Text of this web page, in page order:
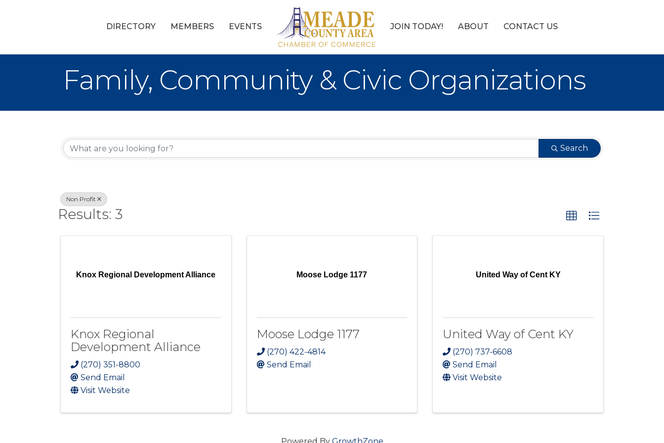
DIRECTORY MEMBERS EVENTS JOIN TODAY! ABOUT CONTACT US
Family, Community & Civic Organizations
{Directory Results}
Search
Non Profit
Results: 3
Knox Regional Development Alliance
Knox Regional
Development Alliance
(270) 351-8800
Send Email
Visit Website
Moose Lodge 1177
Moose Lodge 1177
(270) 422-4814
Send Email
United Way of Cent KY
United Way of Cent KY
(270) 737-6608
Send Email
Visit Website